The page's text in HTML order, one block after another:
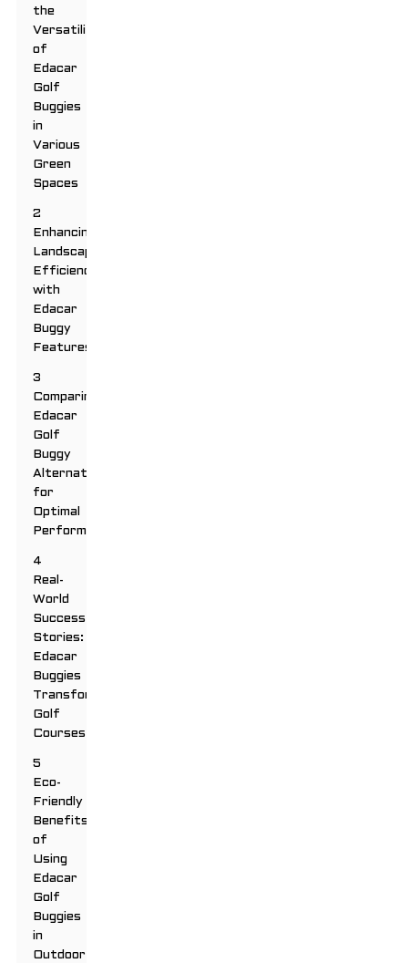
the
Versatility
of
Edacar
Golf
Buggies
in
Various
Green
Spaces
2
Enhancing
Landscaping
Efficiency
with
Edacar
Buggy
Features
3
Comparing
Edacar
Golf
Buggy
Alternatives
for
Optimal
Performance
4
Real-
World
Success
Stories:
Edacar
Buggies
Transforming
Golf
Courses
5
Eco-
Friendly
Benefits
of
Using
Edacar
Golf
Buggies
in
Outdoor